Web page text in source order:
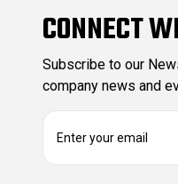
CONNECT
Subscribe to our
company news and